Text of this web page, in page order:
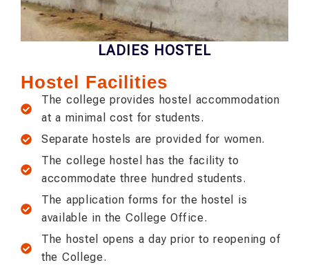
LADIES HOSTEL
Hostel Facilities
The college provides hostel accommodation
at a minimal cost for students.
Separate hostels are provided for women.
The college hostel has the facility to
accommodate three hundred students.
The application forms for the hostel is
available in the College Office.
The hostel opens a day prior to reopening of
the College.